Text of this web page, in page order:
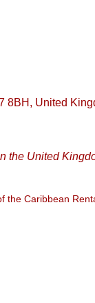
8BH, United
the United
the Caribbean